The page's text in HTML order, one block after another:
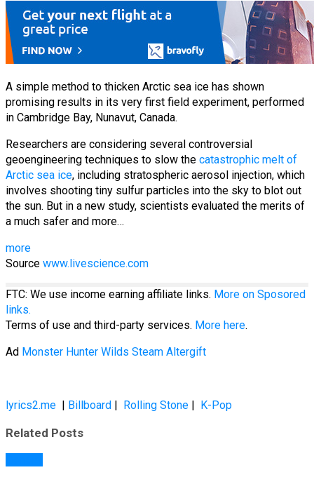
A simple method to thicken Arctic sea ice has shown
promising results in its very first field experiment, performed
in Cambridge Bay, Nunavut, Canada.
Researchers are considering several controversial
geoengineering techniques to slow the catastrophic melt of
Arctic sea ice, including stratospheric aerosol injection, which
involves shooting tiny sulfur particles into the sky to blot out
the sun. But in a new study, scientists evaluated the merits of
a much safer and more…
more
Source www.livescience.com
FTC: We use income earning affiliate links. More on Sposored
links.
Terms of use and third-party services. More here.
Ad Monster Hunter Wilds Steam Altergift
lyrics2.me Billboard Rolling Stone K-Pop
Related Posts